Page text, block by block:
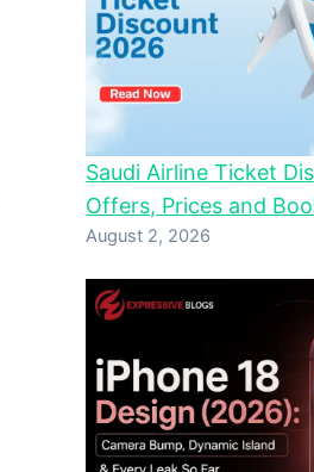
Saudi Airline Ticket
Offers, Prices and
August 2, 2026